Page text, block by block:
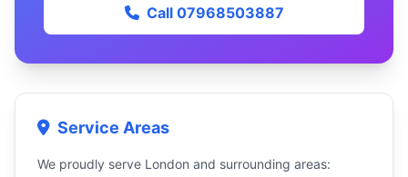
Call 07968503887
Service Areas
We proudly serve London and surrounding areas: